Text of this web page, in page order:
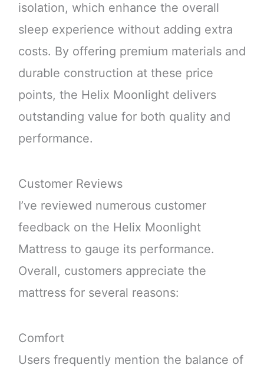
isolation, which enhance the overall
sleep experience without adding extra
costs. By offering premium materials and
durable construction at these price
points, the Helix Moonlight delivers
outstanding value for both quality and
performance.
Customer Reviews
I’ve reviewed numerous customer
feedback on the Helix Moonlight
Mattress to gauge its performance.
Overall, customers appreciate the
mattress for several reasons:
Comfort
Users frequently mention the balance of